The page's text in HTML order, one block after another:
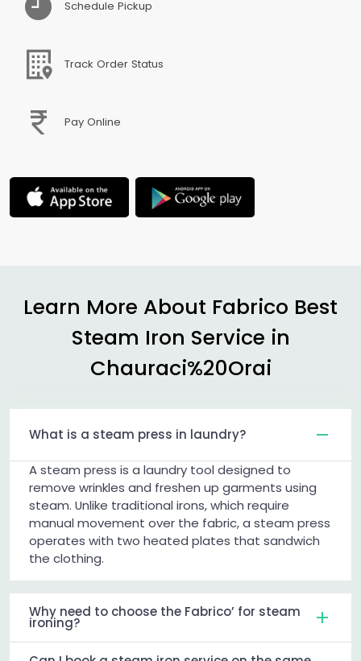
Schedule Pickup
Track Order Status
Pay Online
Learn More About Fabrico Best
Steam Iron Service in
Chauraci%20Orai
What is a steam press in laundry?
A steam press is a laundry tool designed to
remove wrinkles and freshen up garments using
steam. Unlike traditional irons, which require
manual movement over the fabric, a steam press
operates with two heated plates that sandwich
the clothing.
Why need to choose the Fabrico’ for steam
ironing?